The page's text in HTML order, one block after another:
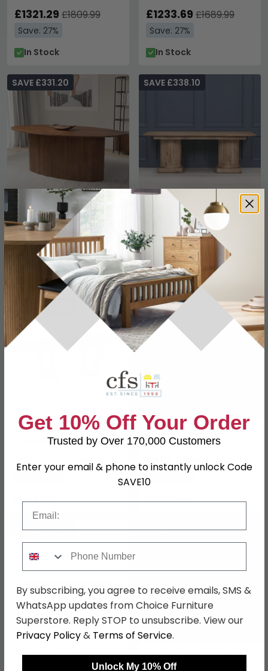
Grand - Oak
£1321.29 £1809.99
Save: 27%
In Stock
- X-Leg
£1233.69 £1689.99
Save: 27%
In Stock
Panama Acacia Wood
Dining Table - Oval - 8
Seater - 200cm
SAVE £331.20
£1108.79£1439.99
Save: 23%
In Stock
Rustic Mango Wood
Dining Table - 8 Seater -
SAVE £338.10
£1271.89£1609.99
Save: 21%
Last 4 In Stock
Elite Dining Table -
Ceramic - Bianco Antico
SAVE £779.70
£2610.29£3389.99
In Stock
Monza Natural Acacia
Wood - 8 Seater -
SAVE £207
£692.99 £899.99
Save: 23%
In Stock
Pisa Dining Table -
Acacia Wood - 8 Seater -
SAVE £243.80
Paloma Dining Table -
Acacia Wood - 8 Seater -
SAVE £388.70
Get 10% Off Your Order
Trusted by Over 170,000 Customers
Enter your email & phone to instantly unlock Code
SAVE10
By subscribing, you agree to receive emails, SMS &
WhatsApp updates from Choice Furniture
Superstore. Reply STOP to unsubscribe. View our
Privacy Policy& Terms of Service.
Unlock My 10% Off